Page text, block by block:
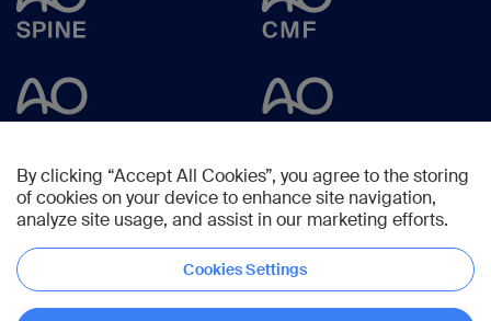
Copyright © 2025 -AO Foundation,Clavadelerstrasse 8,7270Davos,
Switzerland
By clicking “Accept All Cookies”, you agree to the storing
of cookies on your device to enhance site navigation,
analyze site usage, and assist in our marketing efforts.
Cookies Settings